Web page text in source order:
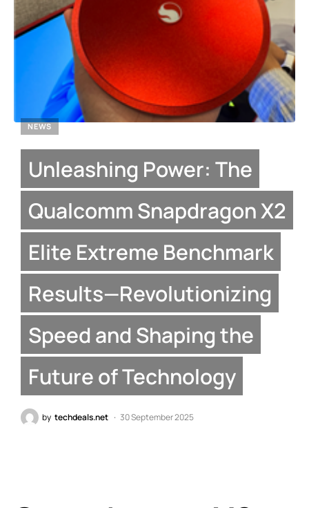
NEWS
Unleashing Power: The
Qualcomm Snapdragon X2
Elite Extreme Benchmark
Results—Revolutionizing
Speed and Shaping the
Future of Technology
by techdeals.net 30 September 2025